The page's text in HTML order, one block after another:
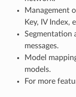
Management
Key, IV Index,
Segmentation
messages.
Model
models.
For more